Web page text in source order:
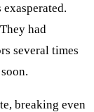
had
several times
breaking even